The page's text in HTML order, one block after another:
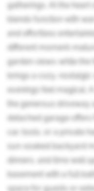
gatherings. At the heart
blends function with
and effortless
different moment-
garden views-while the
brings a cozy,
evenings feel magical.
the generous
detached garage
car, tools, or a private
sun-soaked backyard
dinners, and time well
basement with a full
space for guests or